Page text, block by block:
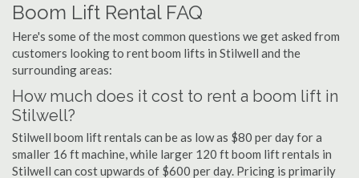
Boom Lift Rental FAQ
Here's some of the most common questions we get asked from
customers looking to rent boom lifts in Stilwell and the
surrounding areas:
How much does it cost to rent a boom lift in
Stilwell?
Stilwell boom lift rentals can be as low as $80 per day for a
smaller 16 ft machine, while larger 120 ft boom lift rentals in
Stilwell can cost upwards of $600 per day. Pricing is primarily